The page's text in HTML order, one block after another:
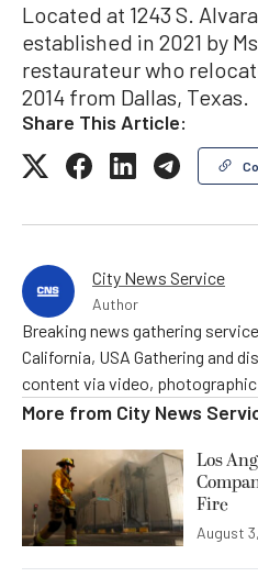
Located at 1243 S.
established in 2021 by
restaurateur who
2014 from Dallas, Texas.
Share This Article:
City News Service
Author
Breaking news gathering
California, USA Gathering and
content via video, photographic
More from City News
Los
Fire
August